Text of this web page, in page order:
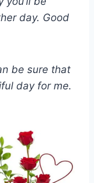
day. Good
be sure that
day for me.